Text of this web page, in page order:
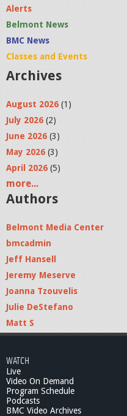
Alerts
Belmont News
BMC News
Classes and Events
Archives
August 2026 (1)
July 2026 (2)
June 2026 (3)
May 2026 (3)
April 2026 (5)
more...
Authors
Belmont Media Center
bmcadmin
Jeff Hansell
Jeremy Meserve
Joanna Tzouvelis
Julie DeStefano
Matt S
WATCH
Live
Video On Demand
Program Schedule
Podcasts
BMC Video Archives